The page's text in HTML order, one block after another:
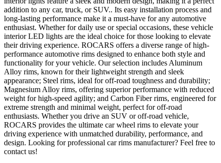
addition to any car, truck, or SUV.. Its easy installation process and
long-lasting performance make it a must-have for any automotive
enthusiast. Whether for daily use or special occasions, these vehicle
interior LED lights are the ideal choice for those looking to elevate
their driving experience. ROCARS offers a diverse range of high-
performance automotive rims designed to enhance both style and
functionality for your vehicle. Our selection includes Aluminum
Alloy rims, known for their lightweight strength and sleek
appearance; Steel rims, ideal for off-road toughness and durability;
Magnesium Alloy rims, offering superior performance with reduced
weight for high-speed agility; and Carbon Fiber rims, engineered for
extreme strength and minimal weight, perfect for off-road
enthusiasts. Whether you drive an SUV or off-road vehicle,
ROCARS provides the ultimate car wheel rims to elevate your
driving experience with unmatched durability, performance, and
design. Looking for professional car rims manufacturer? Feel free to
contact us!